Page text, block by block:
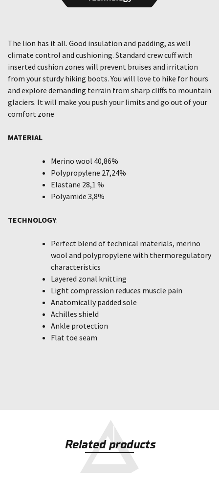
The lion has it all. Good insulation and padding, as well
climate control and cushioning. Standard crew cuff with
inserted cushion zones will prevent bruises and irritation
from your sturdy hiking boots. You will love to hike for hours
and explore demanding terrain from sharp cliffs to mountain
glaciers. It will make you push your limits and go out of your
comfort zone
MATERIAL
Merino wool 40,86%
Polypropylene 27,24%
Elastane 28,1 %
Polyamide 3,8%
TECHNOLOGY:
Perfect blend of technical materials, merino
wool and polypropylene with thermoregulatory
characteristics
Layered zonal knitting
Light compression reduces muscle pain
Anatomically padded sole
Achilles shield
Ankle protection
Flat toe seam
Related products